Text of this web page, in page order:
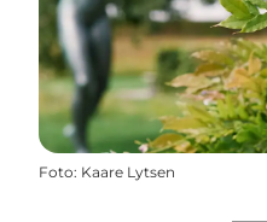
Foto: Kaare Lytsen